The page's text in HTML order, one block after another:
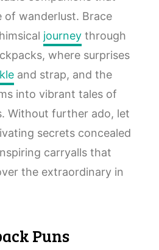
of wanderlust. Brace
journey through
where surprises
and strap, and the
into vibrant tales of
Without further ado, let
secrets concealed
carryalls that
the extraordinary in
Puns